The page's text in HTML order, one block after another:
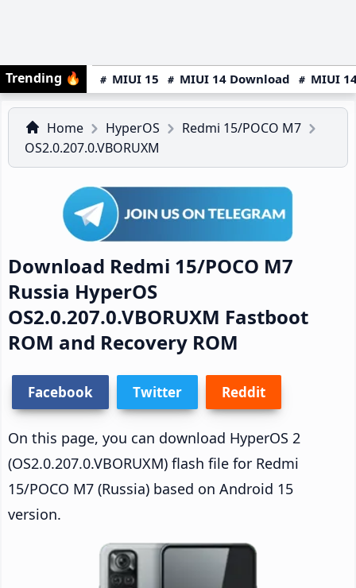
Trending 🔥 MIUI 15 MIUI 14 Download MIUI
Home HyperOS
Redmi 15/POCO M7
OS2.0.207.0.VBORUXM
Download Redmi 15/POCO M7
Russia HyperOS
OS2.0.207.0.VBORUXM Fastboot
ROM and Recovery ROM
Facebook Twitter Reddit
On this page, you can download HyperOS 2
(OS2.0.207.0.VBORUXM) flash file for Redmi
15/POCO M7 (Russia) based on Android 15
version.